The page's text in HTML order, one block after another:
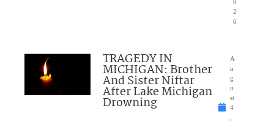
0
2
6
TRAGEDY IN
MICHIGAN: Brother
And Sister Niftar
After Lake Michigan
Drowning
A
u
g
u
st
4